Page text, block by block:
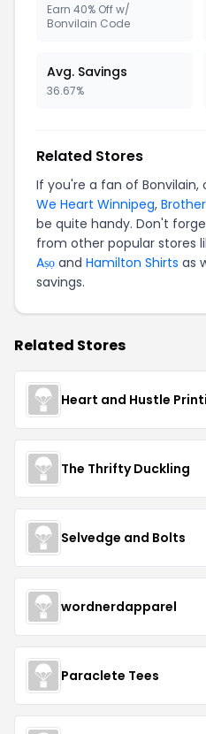
Earn 40% Off w/
Bonvilain Code
Avg. Savings
36.67%
Related Stores
If you're a fan of
We Heart Winnipeg,
be quite handy. Don't
from other popular stores
Aṣọ and Hamilton Shirts as
savings.
Related Stores
Heart and Hustle
The Thrifty Duckling
Selvedge and Bolts
wordnerdapparel
Paraclete Tees